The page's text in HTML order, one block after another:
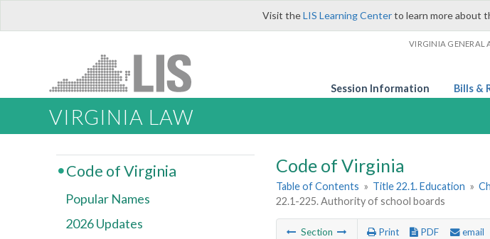
Visit theLIS Learning Centerto learn more about
VIRGINIA GENERAL
Session Information Bills &
VIRGINIA LAW
Code of Virginia
Table of Contents » Title 22.1. Education »
22.1-225. Authority of school boards
Section Print PDF email
Code of Virginia
Popular Names
2026 Updates